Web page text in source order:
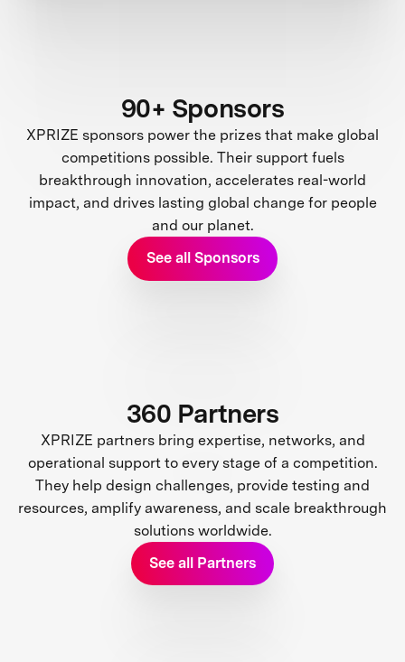
90+ Sponsors
XPRIZE sponsors power the prizes that make global
competitions possible. Their support fuels
breakthrough innovation, accelerates real-world
impact, and drives lasting global change for people
and our planet.
See all Sponsors
360 Partners
XPRIZE partners bring expertise, networks, and
operational support to every stage of a competition.
They help design challenges, provide testing and
resources, amplify awareness, and scale breakthrough
solutions worldwide.
See all Partners